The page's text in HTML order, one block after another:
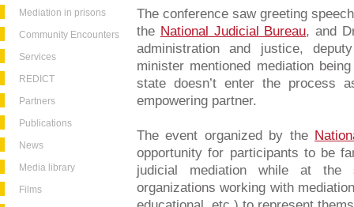
Mediation in prisons
Community Encounters
Services
REDICT
Partners
Publications
News
Media library
Films
The conference saw greeting
the National Judicial Bureau, and
administration and justice,
minister mentioned mediation
state doesn’t enter the process
empowering partner.
The event organized by the
opportunity for participants to be
judicial mediation while at
organizations working with